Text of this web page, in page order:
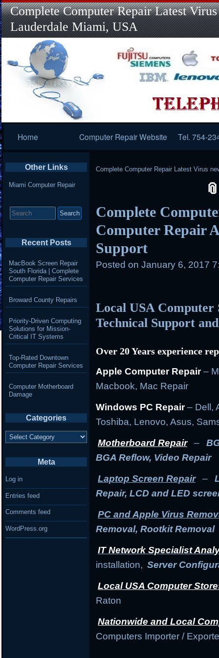
Complete Computer Repair Latest
Lauderdale Miami, USA
Navigation
Home Computer Repair Website Tel. 754-
Complete Computer Repair Latest Virus
Complete
Computer Repair
Support
Posted on January 6, 2017
Local USA Computer
Technical Support
Over 20 Years experience
Apple Computer Repair–
Macbook, Mac Repair
Windows PC Repair– Dell,
Toshiba, Lenovo, Asus,
Motherboard Repair –
BGA Reflow, Video Repair
Laptop Screen Repair –
Repair, LCD and LED
PC and Apple Virus
Removal, Rootkit Removal
IT Network Specialist
installation, Server
Local USA Computer
Raton
Nationwide and Local
Computers Importer /
Other Links
Miami Computer Repair
for:
Recent Posts
MacBook Screen Repair
South Florida | Complete
Computer Repair Services
Broward County Repairs
Priority-Driven Computing
Solutions for Mission-
Critical IT Systems
Top-Rated Downtown
Computer Repair Services
Computer Motherboard
Damage
Categories
Categories
Meta
Log in
Entries feed
Comments feed
WordPress.org